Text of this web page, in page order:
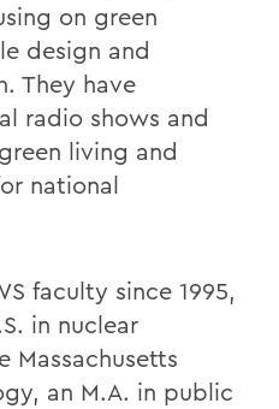
on green
design and
They have
radio shows and
living and
national
faculty since 1995,
in nuclear
Massachusetts
an M.A. in public